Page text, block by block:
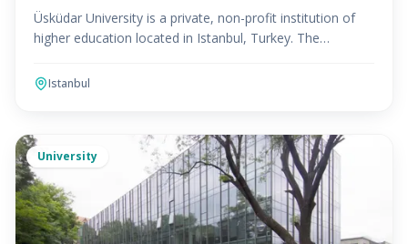
Üsküdar University is a private, non-profit institution of
higher education located in Istanbul, Turkey. The
Istanbul
University